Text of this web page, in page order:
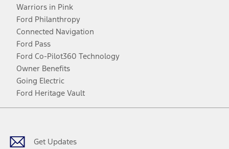
Warriors in Pink
Ford Philanthropy
Connected Navigation
Ford Pass
Ford Co-Pilot360 Technology
Owner Benefits
Going Electric
Ford Heritage Vault
Get Updates
Facebook
TwitterYoutubeInstagram
Threads
TikTok